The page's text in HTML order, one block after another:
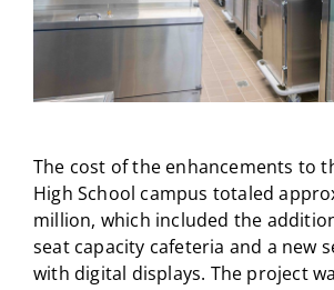
The cost of the enhancements to
High School campus totaled
million, which included the
seat capacity cafeteria and a new
with digital displays. The project